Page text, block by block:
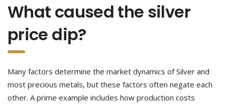
What caused the silver
price dip?
Many factors determine the market dynamics of Silver and
most precious metals, but these factors often negate each
other. A prime example includes how production costs